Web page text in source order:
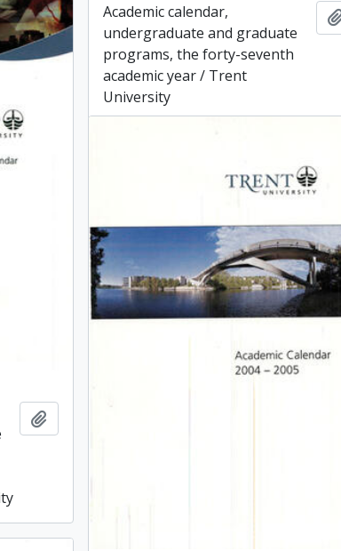
Academic calendar,
undergraduate and graduate
programs, the forty-seventh
academic year / Trent
University